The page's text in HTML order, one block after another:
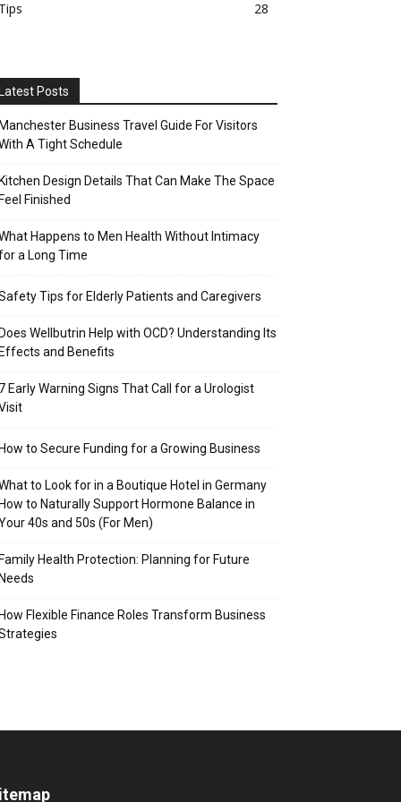
28
Posts
Business Travel Guide For Visitors
A Tight Schedule
Design Details That Can Make The Space
Finished
Happens to Men Health Without Intimacy
a Long Time
Tips for Elderly Patients and Caregivers
Wellbutrin Help with OCD? Understanding Its
and Benefits
Early Warning Signs That Call for a Urologist
to Secure Funding for a Growing Business
to Look for in a Boutique Hotel in Germany
to Naturally Support Hormone Balance in
40s and 50s (For Men)
Health Protection: Planning for Future
Flexible Finance Roles Transform Business